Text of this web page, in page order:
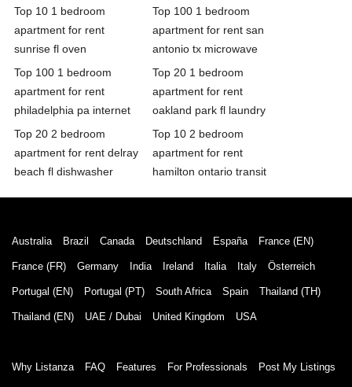
Top 10 1 bedroom
apartment for rent
sunrise fl oven
Top 100 1 bedroom
apartment for rent san
antonio tx microwave
Top 100 1 bedroom
apartment for rent
philadelphia pa internet
Top 20 1 bedroom
apartment for rent
oakland park fl laundry
Top 20 2 bedroom
apartment for rent delray
beach fl dishwasher
Top 10 2 bedroom
apartment for rent
hamilton ontario transit
Australia Brazil Canada Deutschland España France (EN)
France (FR) Germany India Ireland Italia Italy Österreich
Portugal (EN) Portugal (PT) South Africa Spain Thailand (TH)
Thailand (EN) UAE / Dubai United Kingdom USA
Why Listanza FAQ Features For Professionals Post My Listings